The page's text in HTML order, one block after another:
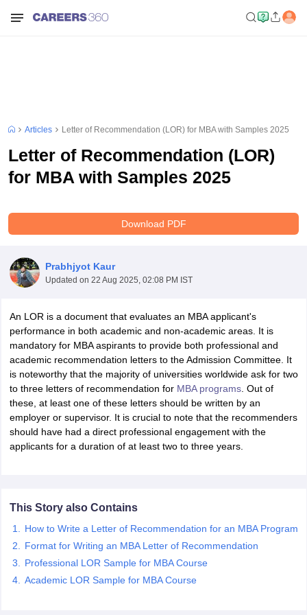
Articles Letter of Recommendation (LOR) for MBA with Samples 2025
Letter of Recommendation (LOR)
for MBA with Samples 2025
Download PDF
Prabhjyot Kaur
Updated on 22 Aug 2025, 02:08 PM IST
An LOR is a document that evaluates an MBA applicant's
performance in both academic and non-academic areas. It is
mandatory for MBA aspirants to provide both professional and
academic recommendation letters to the Admission Committee. It
is noteworthy that the majority of universities worldwide ask for two
to three letters of recommendation for MBA programs. Out of
these, at least one of these letters should be written by an
employer or supervisor. It is crucial to note that the recommenders
should have had a direct professional engagement with the
applicants for a duration of at least two to three years.
This Story also Contains
How to Write a Letter of Recommendation for an MBA Program
Format for Writing an MBA Letter of Recommendation
Professional LOR Sample for MBA Course
Academic LOR Sample for MBA Course